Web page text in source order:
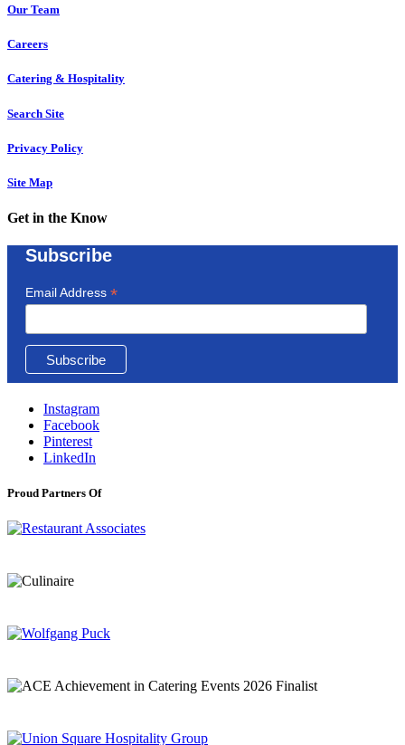
Our Team
Careers
Catering & Hospitality
Search Site
Privacy Policy
Site Map
Get in the Know
Subscribe
Email Address *
Instagram
Facebook
Pinterest
LinkedIn
Proud Partners Of